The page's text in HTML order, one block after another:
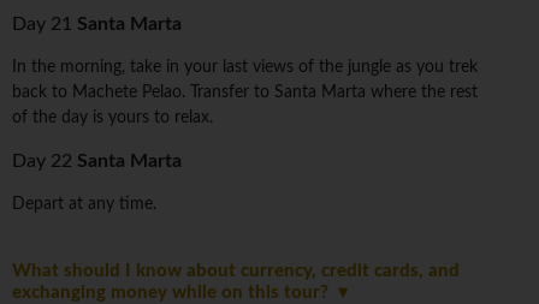
Day 21 Santa Marta
In the morning, take in your last views of the jungle as you trek
back to Machete Pelao. Transfer to Santa Marta where the rest
of the day is yours to relax.
Day 22 Santa Marta
Depart at any time.
What should I know about currency, credit cards, and
exchanging money while on this tour?